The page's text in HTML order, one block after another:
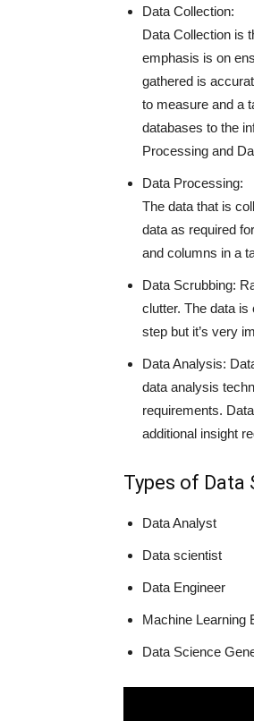
Data Collection:
Data Collection is
emphasis is on
gathered is
to measure and a
databases to the
Processing and
Data Processing:
The data that is
data as required
and columns in a
Data Scrubbing:
clutter. The data is
step but it’s very
Data Analysis:
data analysis
requirements.
additional insight
Types of Data
Data Analyst
Data scientist
Data Engineer
Machine Learning
Data Science